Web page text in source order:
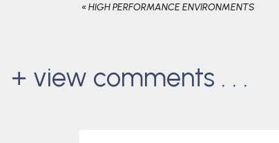
«HIGH PERFORMANCE ENVIRONMENTS
+ view comments . . .